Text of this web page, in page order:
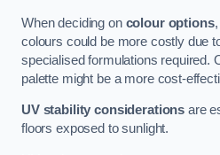
When deciding on colour options,
colours could be more costly due
specialised formulations required.
palette might be a more cost-
UV stability considerations are
floors exposed to sunlight.